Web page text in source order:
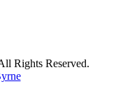
Rights Reserved.